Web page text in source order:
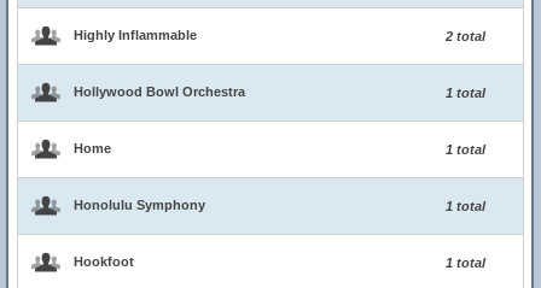
Highly Inflammable 2 total
Hollywood Bowl Orchestra 1 total
Home 1 total
Honolulu Symphony 1 total
Hookfoot 1 total